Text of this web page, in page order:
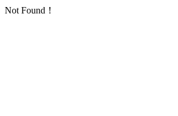
Not Found！